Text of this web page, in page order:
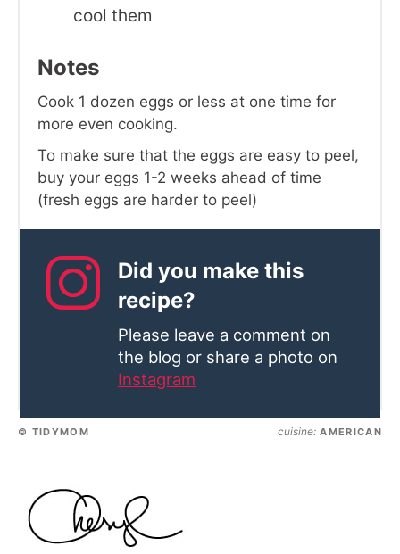
cool them
Notes
Cook 1 dozen eggs or less at one time for
more even cooking.
To make sure that the eggs are easy to peel,
buy your eggs 1-2 weeks ahead of time
(fresh eggs are harder to peel)
Did you make this
recipe?
Please leave a comment on
the blog or share a photo on
Instagram
© TIDYMOM cuisine: AMERICAN